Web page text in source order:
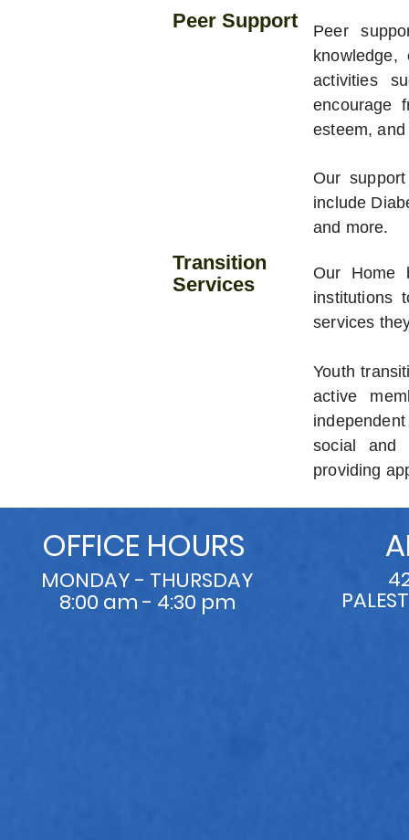
Peer Support
Peer
activities
encourage
esteem,
Our
include
and more.
Transition
Services
Our Home
institutions
services
Youth
active
social and
providing
OFFICE HOURS
MONDAY - THURSDAY
8:00 am - 4:30 pm